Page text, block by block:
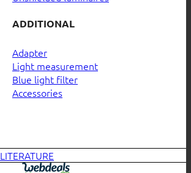
ADDITIONAL
Adapter
Light measurement
Blue light filter
Accessories
LITERATURE